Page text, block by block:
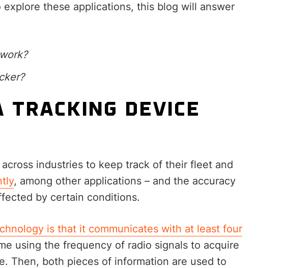
these applications, this blog will answer
TRACKING DEVICE
industries to keep track of their fleet and
, among other applications – and the accuracy
by certain conditions.
is that it communicates with at least four
using the frequency of radio signals to acquire
Then, both pieces of information are used to